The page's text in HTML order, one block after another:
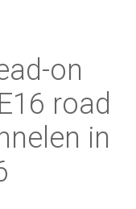
on
road
in